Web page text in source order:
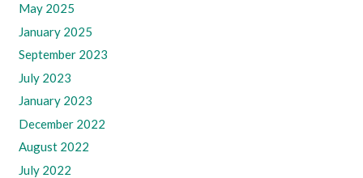
May 2025
January 2025
September 2023
July 2023
January 2023
December 2022
August 2022
July 2022